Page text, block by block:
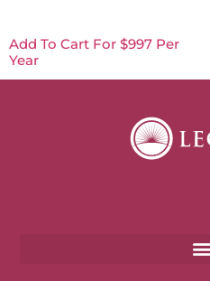
Add To Cart For $997 Per
Year